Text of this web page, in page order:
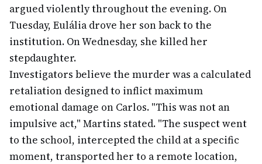
argued violently throughout the evening. On
Tuesday, Eulália drove her son back to the
institution. On Wednesday, she killed her
stepdaughter.
Investigators believe the murder was a calculated
retaliation designed to inflict maximum
emotional damage on Carlos. "This was not an
impulsive act," Martins stated. "The suspect went
to the school, intercepted the child at a specific
moment, transported her to a remote location,